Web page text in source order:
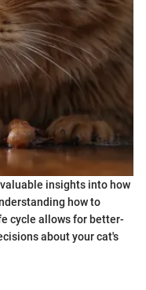
insights into how
how to
cycle allows for better-
about your cat's